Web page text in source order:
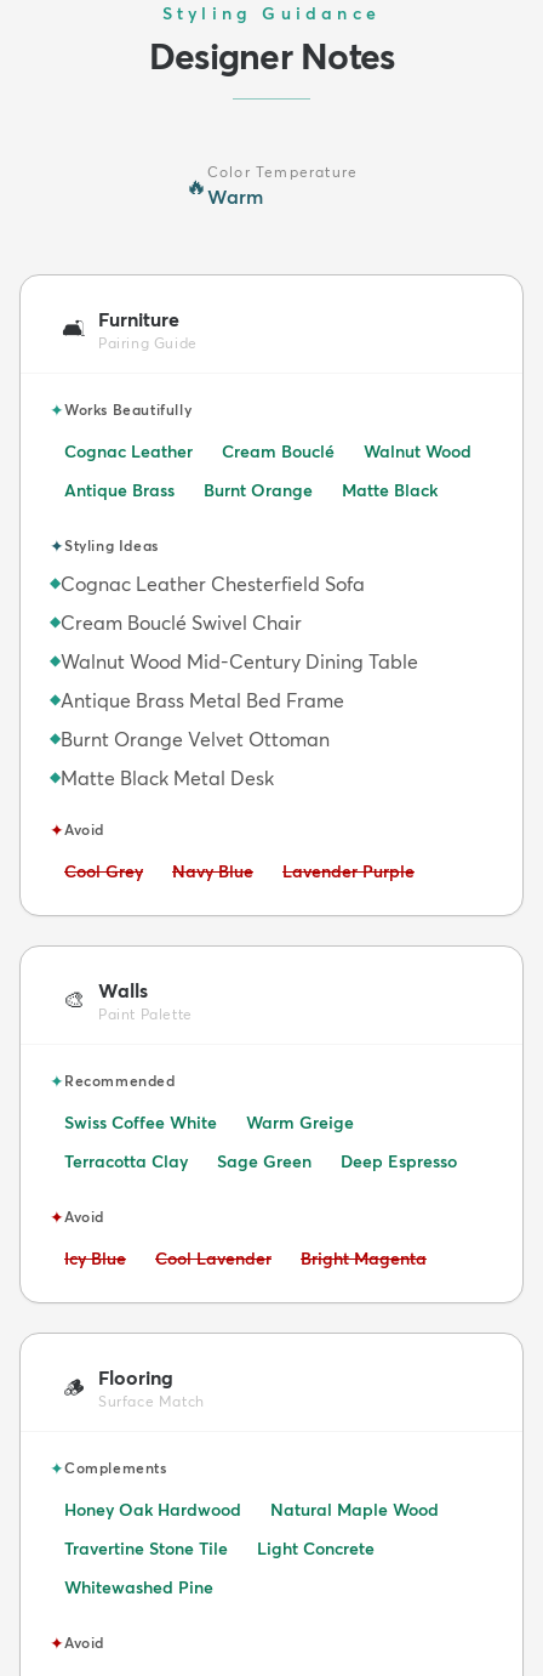
Styling Guidance
Designer Notes
🔥
Color Temperature
Warm
🛋️ Furniture
Pairing Guide
✦Works Beautifully
Cognac Leather Cream Bouclé
Walnut Wood
Antique Brass
Burnt Orange Matte Black
✦Styling Ideas
◆Cognac Leather Chesterfield Sofa
◆Cream Bouclé Swivel Chair
◆Walnut Wood Mid-Century Dining Table
◆Antique Brass Metal Bed Frame
◆Burnt Orange Velvet Ottoman
◆Matte Black Metal Desk
✦Avoid
Avoid:
Cool Grey Avoid:
Navy Blue Avoid:
Lavender Purple
🎨 Walls
Paint Palette
✦Recommended
Swiss Coffee White
Warm Greige
Terracotta Clay
Sage Green Deep Espresso
✦Avoid
Avoid:
Icy Blue Avoid:
Cool Lavender Avoid:
Bright Magenta
🪵 Flooring
Surface Match
✦Complements
Honey Oak Hardwood
Natural Maple Wood
Travertine Stone Tile
Light Concrete
Whitewashed Pine
✦Avoid